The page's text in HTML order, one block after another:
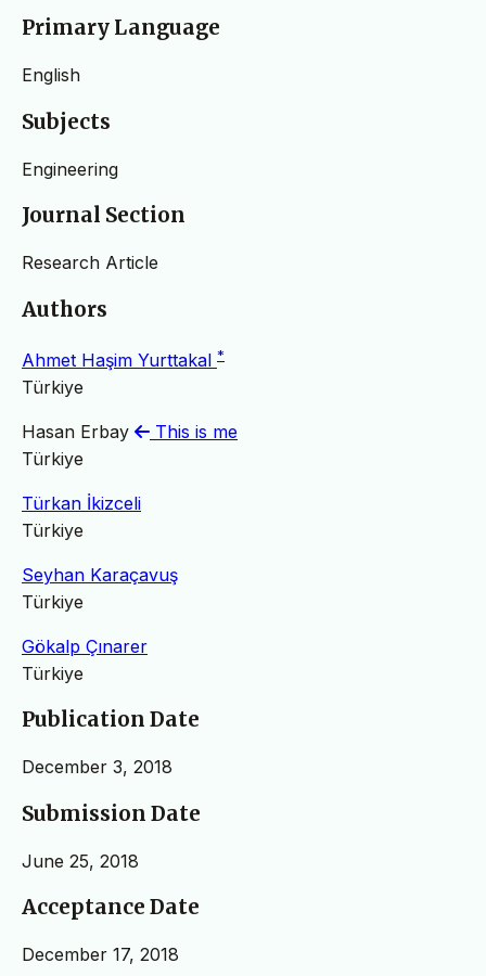
Primary Language
English
Subjects
Engineering
Journal Section
Research Article
Authors
Ahmet Haşim Yurttakal *
Türkiye
Hasan Erbay
This is me
Türkiye
Türkan İkizceli
Türkiye
Seyhan Karaçavuş
Türkiye
Gökalp Çınarer
Türkiye
Publication Date
December 3, 2018
Submission Date
June 25, 2018
Acceptance Date
December 17, 2018